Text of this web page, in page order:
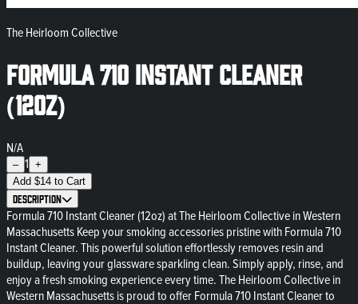
The Heirloom Collective
Formula 710 Instant Cleaner
(12oz)
N/A
– 1 +
Add $14 to Cart
Description
Formula 710 Instant Cleaner (12oz) at The Heirloom Collective in Western
Massachusetts Keep your smoking accessories pristine with Formula 710
Instant Cleaner. This powerful solution effortlessly removes resin and
buildup, leaving your glassware sparkling clean. Simply apply, rinse, and
enjoy a fresh smoking experience every time. The Heirloom Collective in
Western Massachusetts is proud to offer Formula 710 Instant Cleaner to